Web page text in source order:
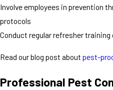
Involve employees in prevention
protocols
Conduct regular refresher training
Read our blog post about pest-
Professional Pest